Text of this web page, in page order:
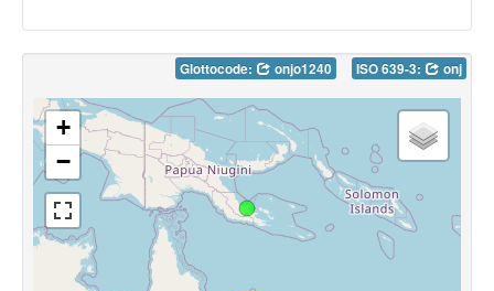
Glottocode: onjo1240 ISO 639-3: onj
+
−